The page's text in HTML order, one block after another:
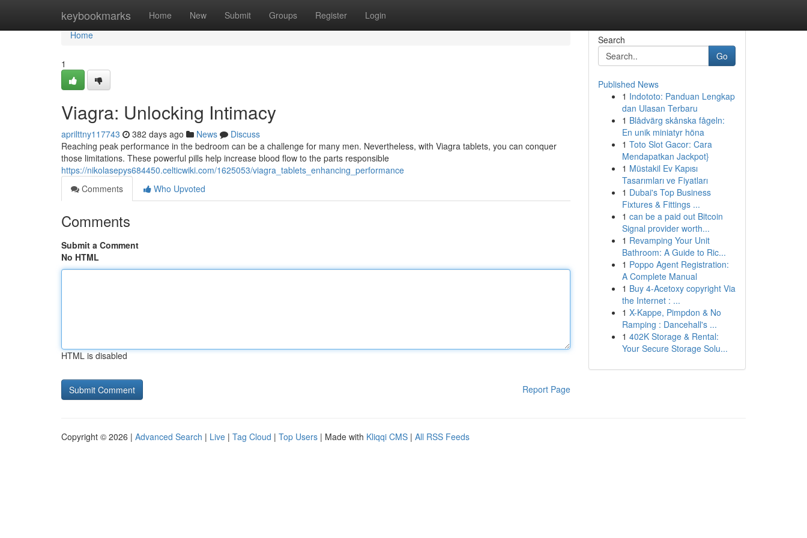
keybookmarks Home New Submit Groups Register Login
Home
Home
1
Viagra: Unlocking Intimacy
aprilttny117743 382 days ago News
Discuss
Reaching peak performance in the bedroom can be a challenge for many men. Nevertheless, with Viagra tablets, you can conquer
those limitations. These powerful pills help increase blood flow to the parts responsible
https://nikolasepys684450.celticwiki.com/1625053/viagra_tablets_enhancing_performance
Comments
Who Upvoted
Comments
Submit a Comment
No HTML
HTML is disabled
Report Page
Search
Go
Published News
1 Indototo: Panduan Lengkap
dan Ulasan Terbaru
1 Blådvärg skånska fågeln:
En unik miniatyr höna
1 Toto Slot Gacor: Cara
Mendapatkan Jackpot}
1 Müstakil Ev Kapısı
Tasarımları ve Fiyatları
1 Dubai's Top Business
Fixtures & Fittings ...
1 can be a paid out Bitcoin
Signal provider worth...
1 Revamping Your Unit
Bathroom: A Guide to Ric...
1 Poppo Agent Registration:
A Complete Manual
1 Buy 4-Acetoxy copyright Via
the Internet : ...
1 X-Kappe, Pimpdon & No
Ramping : Dancehall's ...
1 402K Storage & Rental:
Your Secure Storage Solu...
Copyright © 2026 | Advanced Search | Live | Tag Cloud | Top Users | Made with Kliqqi CMS | All RSS Feeds